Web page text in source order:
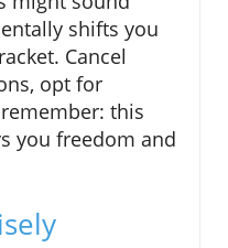
shifts you
Cancel
opt for
this
you freedom and